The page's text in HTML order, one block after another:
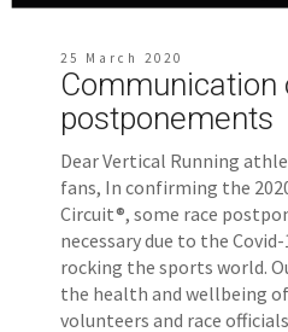
25 March 2020
Communication
postponements
Dear Vertical Running
fans, In confirming the
Circuit®, some race
necessary due to the
rocking the sports world.
the health and wellbeing
volunteers and race